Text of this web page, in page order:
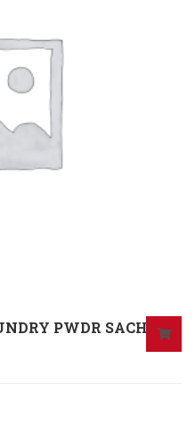
PWDR SACH X